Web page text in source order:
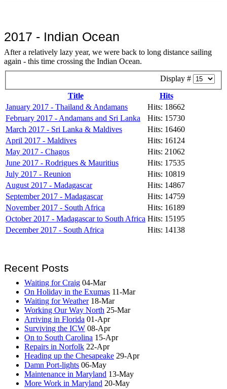
2017 - Indian Ocean
After a relatively lazy year, we were back to long distance sailing
again - this time crossing the Indian Ocean.
Display #
Title
Hits
January 2017 - Thailand & Andamans
Hits: 18662
February 2017 - Andamans and Sri Lanka
Hits: 15730
March 2017 - Sri Lanka & Maldives
Hits: 16460
April 2017 - Maldives
Hits: 16124
May 2017 - Chagos
Hits: 21062
June 2017 - Rodrigues & Mauritius
Hits: 17535
July 2017 - Reunion
Hits: 10819
August 2017 - Madagascar
Hits: 14867
September 2017 - Madagascar
Hits: 14759
November 2017 - South Africa
Hits: 16189
October 2017 - Madagascar to South Africa Hits: 15195
December 2017 - South Africa
Hits: 14138
Recent Posts
Waiting for Craig 04-Mar
On Holiday in the Exumas 11-Mar
Waiting for Weather 18-Mar
Working Our Way North 25-Mar
Arriving in Florida 01-Apr
Surviving the ICW 08-Apr
On to South Carolina 15-Apr
Repairs in Norfolk 22-Apr
Heading up the Chesapeake 29-Apr
Damn Port-lights 06-May
Maintenance in Maryland 13-May
More Work in Maryland 20-May